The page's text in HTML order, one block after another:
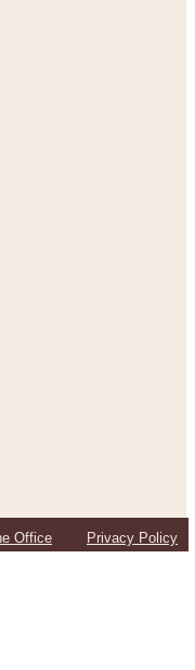
Office Privacy Policy